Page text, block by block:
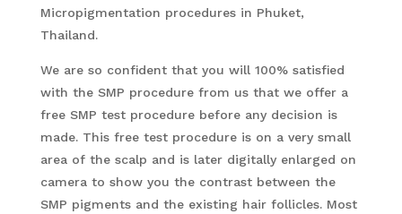
Micropigmentation procedures in Phuket,
Thailand.
We are so confident that you will 100% satisfied
with the SMP procedure from us that we offer a
free SMP test procedure before any decision is
made. This free test procedure is on a very small
area of the scalp and is later digitally enlarged on
camera to show you the contrast between the
SMP pigments and the existing hair follicles. Most